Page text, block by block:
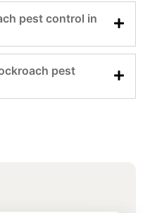
pest control in
pest